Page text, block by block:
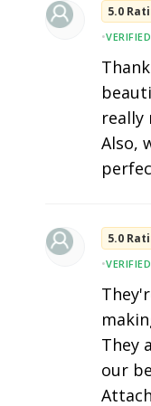
5.0
•
really
Also,
5.0
•
They
our